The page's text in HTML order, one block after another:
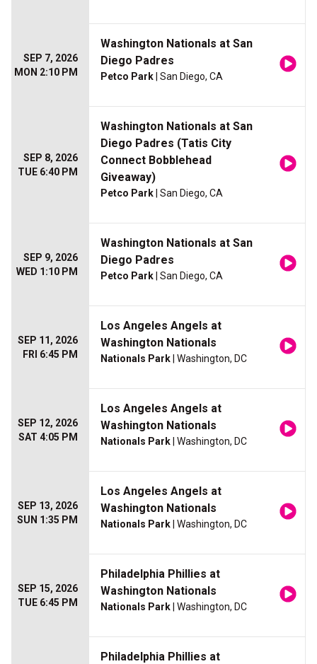
SEP 7, 2026
MON 2:10 PM
Washington Nationals at San
Diego Padres
Petco Park| San Diego, CA
SEP 8, 2026
TUE 6:40 PM
Washington Nationals at San
Diego Padres (Tatis City
Connect Bobblehead
Giveaway)
Petco Park| San Diego, CA
SEP 9, 2026
WED 1:10 PM
Washington Nationals at San
Diego Padres
Petco Park| San Diego, CA
SEP 11, 2026
FRI 6:45 PM
Los Angeles Angels at
Washington Nationals
Nationals Park| Washington, DC
SEP 12, 2026
SAT 4:05 PM
Los Angeles Angels at
Washington Nationals
Nationals Park| Washington, DC
SEP 13, 2026
SUN 1:35 PM
Los Angeles Angels at
Washington Nationals
Nationals Park| Washington, DC
SEP 15, 2026
TUE 6:45 PM
Philadelphia Phillies at
Washington Nationals
Nationals Park| Washington, DC
Philadelphia Phillies at